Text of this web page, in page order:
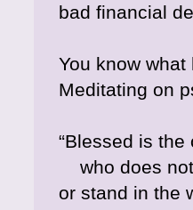
bad financial
You know
Meditating on
“Blessed is the
who does not
or stand in the